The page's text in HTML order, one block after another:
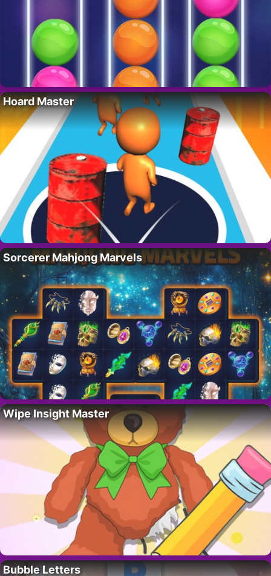
Hoard Master
Sorcerer Mahjong Marvels
Wipe Insight Master
Bubble Letters